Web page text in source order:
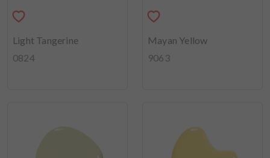
Light Tangerine
0824
Mayan Yellow
9063